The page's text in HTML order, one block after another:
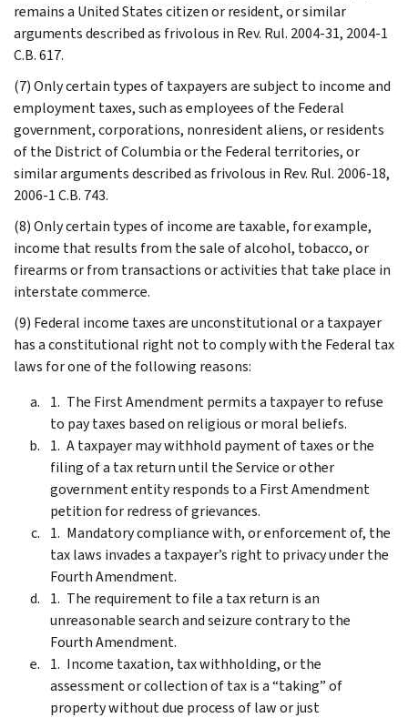
remains a United States citizen or resident, or similar
arguments described as frivolous in Rev. Rul. 2004-31, 2004-1
C.B. 617.
(7) Only certain types of taxpayers are subject to income and
employment taxes, such as employees of the Federal
government, corporations, nonresident aliens, or residents
of the District of Columbia or the Federal territories, or
similar arguments described as frivolous in Rev. Rul. 2006-18,
2006-1 C.B. 743.
(8) Only certain types of income are taxable, for example,
income that results from the sale of alcohol, tobacco, or
firearms or from transactions or activities that take place in
interstate commerce.
(9) Federal income taxes are unconstitutional or a taxpayer
has a constitutional right not to comply with the Federal tax
laws for one of the following reasons:
The First Amendment permits a taxpayer to refuse
to pay taxes based on religious or moral beliefs.
A taxpayer may withhold payment of taxes or the
filing of a tax return until the Service or other
government entity responds to a First Amendment
petition for redress of grievances.
Mandatory compliance with, or enforcement of, the
tax laws invades a taxpayer’s right to privacy under the
Fourth Amendment.
The requirement to file a tax return is an
unreasonable search and seizure contrary to the
Fourth Amendment.
Income taxation, tax withholding, or the
assessment or collection of tax is a “taking” of
property without due process of law or just